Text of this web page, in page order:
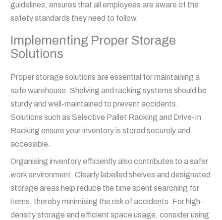
guidelines, ensures that all employees are aware of the
safety standards they need to follow.
Implementing Proper Storage
Solutions
Proper storage solutions are essential for maintaining a
safe warehouse. Shelving and racking systems should be
sturdy and well-maintained to prevent accidents.
Solutions such as Selective Pallet Racking and Drive-In
Racking ensure your inventory is stored securely and
accessible.
Organising inventory efficiently also contributes to a safer
work environment. Clearly labelled shelves and designated
storage areas help reduce the time spent searching for
items, thereby minimising the risk of accidents. For high-
density storage and efficient space usage, consider using